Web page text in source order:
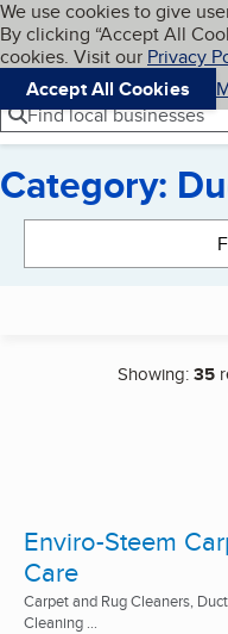
Skip to main
Cookies on
We use cookies to give
By clicking “Accept All
cookies. Visit our Privacy
Accept All Cookies
Navigation menu
Menu
Find local businesses
Category:
Showing:35
Enviro-Steem
Care
Carpet and Rug Cleaners,
Cleaning ...